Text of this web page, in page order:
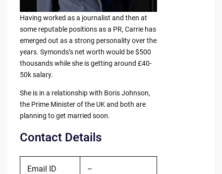
Having worked as a journalist and then at
some reputable positions as a PR, Carrie has
emerged out as a strong personality over the
years. Symonds’s net worth would be $500
thousands while she is getting around £40-
50k salary.
She is in a relationship with Boris Johnson,
the Prime Minister of the UK and both are
planning to get married soon.
Contact Details
Email ID –